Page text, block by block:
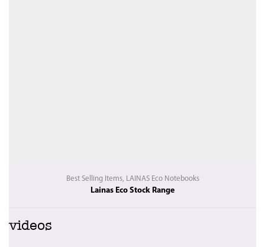
Best Selling Items, LAINAS Eco Notebooks
Lainas Eco Stock Range
videos